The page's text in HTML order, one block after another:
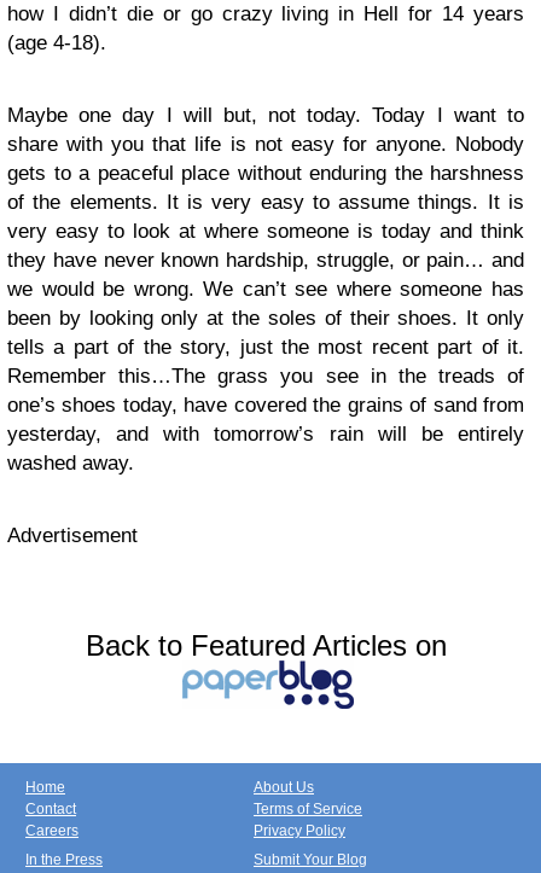
how I didn’t die or go crazy living in Hell for 14 years
(age 4-18).
Maybe one day I will but, not today. Today I want to
share with you that life is not easy for anyone. Nobody
gets to a peaceful place without enduring the harshness
of the elements. It is very easy to assume things. It is
very easy to look at where someone is today and think
they have never known hardship, struggle, or pain… and
we would be wrong. We can’t see where someone has
been by looking only at the soles of their shoes. It only
tells a part of the story, just the most recent part of it.
Remember this…The grass you see in the treads of
one’s shoes today, have covered the grains of sand from
yesterday, and with tomorrow’s rain will be entirely
washed away.
Advertisement
Back to Featured Articles on
Home
Contact
Careers
About Us
Terms of Service
Privacy Policy
In the Press
Submit Your Blog